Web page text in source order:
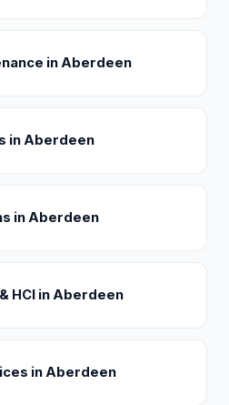
inAberdeen
inAberdeen
inAberdeen
HCI inAberdeen
inAberdeen